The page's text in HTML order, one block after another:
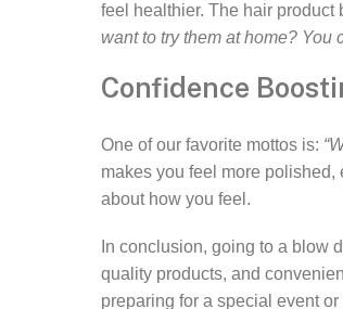
feel healthier. The hair product
want to try them at home? You
Confidence
One of our favorite mottos is:
makes you feel more polished,
about how you feel.
In conclusion, going to a blow
quality products, and
preparing for a special event